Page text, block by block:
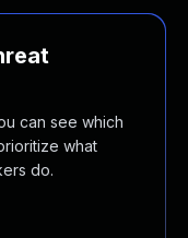
can see which
what
do.